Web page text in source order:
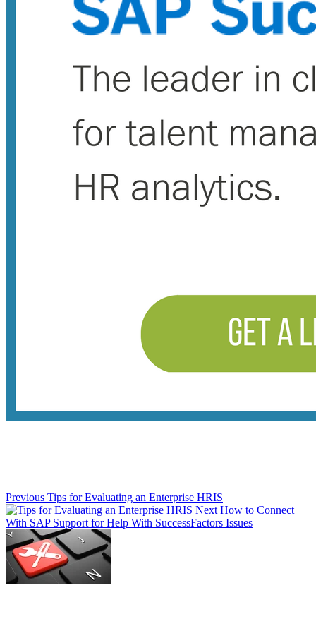
Previous Tips for Evaluating an Enterprise HRIS
Next How to Connect
With SAP Support for Help With SuccessFactors Issues